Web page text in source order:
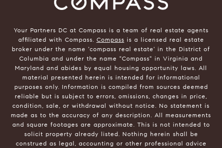
Your Partners DC at Compass is a team of real estate agents
affiliated with Compass. Compass is a licensed real estate
broker under the name 'compass real estate' in the District of
Columbia and under the name "Compass" in Virginia and
Maryland and abides by equal housing opportunity laws. All
material presented herein is intended for informational
purposes only. Information is compiled from sources deemed
reliable but is subject to errors, omissions, changes in price,
condition, sale, or withdrawal without notice. No statement is
made as to the accuracy of any description. All measurements
and square footages are approximate. This is not intended to
solicit property already listed. Nothing herein shall be
construed as legal, accounting or other professional advice